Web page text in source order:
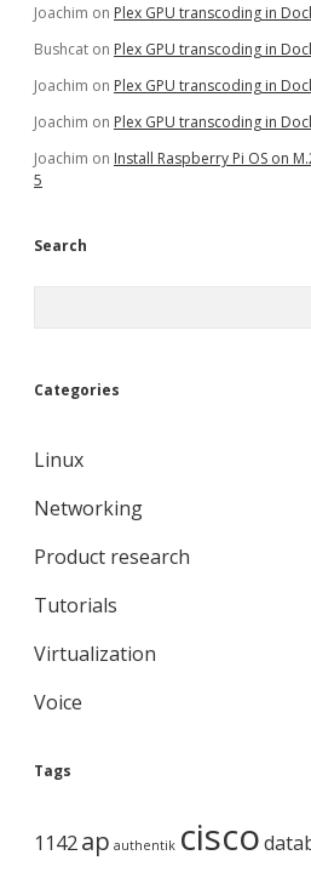
Joachim on Plex GPU transcoding in
Bushcat on Plex GPU transcoding in
Joachim on Plex GPU transcoding in
Joachim on Plex GPU transcoding in
Joachim on Install Raspberry Pi OS on
5
Search
Categories
Linux
Networking
Product research
Tutorials
Virtualization
Voice
Tags
1142ap authentik cisco